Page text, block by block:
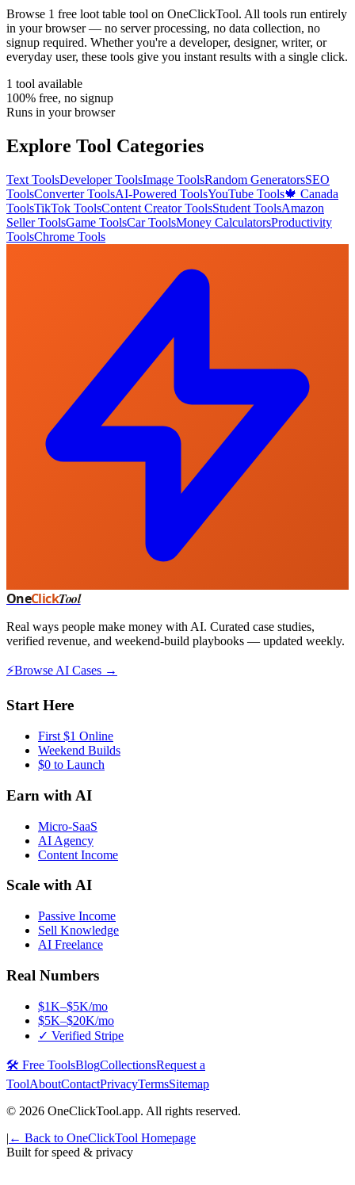
Browse 1 free loot table tool on OneClickTool. All tools run entirely
in your browser — no server processing, no data collection, no
signup required. Whether you're a developer, designer, writer, or
everyday user, these tools give you instant results with a single click.
1 tool available
100% free, no signup
Runs in your browser
Explore Tool Categories
Text ToolsDeveloper ToolsImage ToolsRandom GeneratorsSEO
ToolsConverter ToolsAI-Powered ToolsYouTube Tools🍁 Canada
ToolsTikTok ToolsContent Creator ToolsStudent ToolsAmazon
Seller ToolsGame ToolsCar ToolsMoney CalculatorsProductivity
ToolsChrome Tools
OneClickTool
Real ways people make money with AI. Curated case studies,
verified revenue, and weekend-build playbooks — updated weekly.
⚡Browse AI Cases →
Start Here
First $1 Online
Weekend Builds
$0 to Launch
Earn with AI
Micro-SaaS
AI Agency
Content Income
Scale with AI
Passive Income
Sell Knowledge
AI Freelance
Real Numbers
$1K–$5K/mo
$5K–$20K/mo
✓ Verified Stripe
🛠️ Free ToolsBlogCollectionsRequest a
ToolAboutContactPrivacyTermsSitemap
© 2026 OneClickTool.app. All rights reserved.
| ← Back to OneClickTool Homepage
Built for speed & privacy